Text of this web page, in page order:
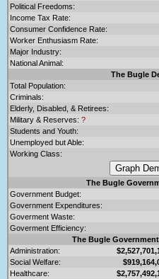
Political Freedoms:
Income Tax Rate:
Consumer Confidence Rate:
Worker Enthusiasm Rate:
Major Industry:
National Animal:
The Bugle
Total Population:
Criminals:
Elderly, Disabled, & Retirees:
Military & Reserves: ?
Students and Youth:
Unemployed but Able:
Working Class:
The Bugle
Government Budget:
Government Expenditures:
Goverment Waste:
Goverment Efficiency:
The Bugle
Administration:
Social Welfare:
Healthcare: